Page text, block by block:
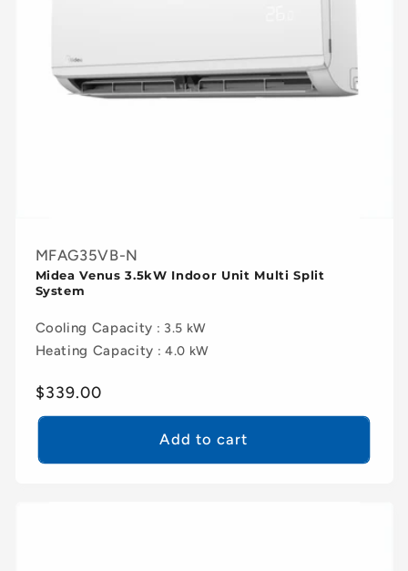
MFAG35VB-N
Midea Venus 3.5kW Indoor Unit Multi Split
System
Cooling Capacity : 3.5 kW
Heating Capacity : 4.0 kW
Regular
price
$339.00
Add to cart